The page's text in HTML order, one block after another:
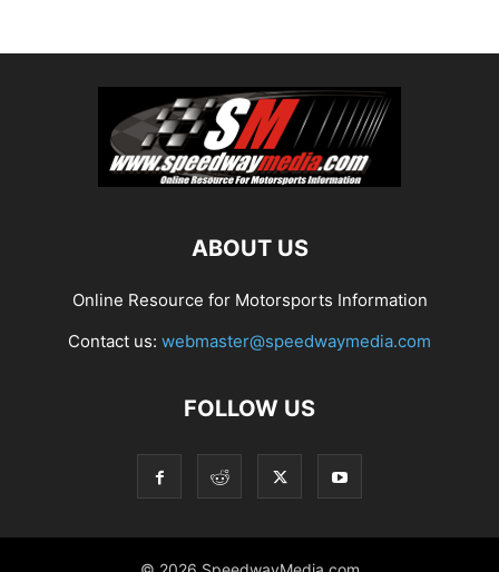
ABOUT US
Online Resource for Motorsports Information
Contact us: webmaster@speedwaymedia.com
FOLLOW US